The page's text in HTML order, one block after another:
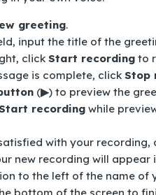
greeting.
input the title of the
click Start recording to
is complete, click Stop
(▶) to preview the
recording while
with your recording,
new recording will appear
to the left of the name of